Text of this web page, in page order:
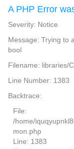
A PHP Error
Severity: Notice
Message: Trying to
bool
Filename: libraries/
Line Number: 1383
Backtrace:
File:
/home/
mon.php
Line: 1383